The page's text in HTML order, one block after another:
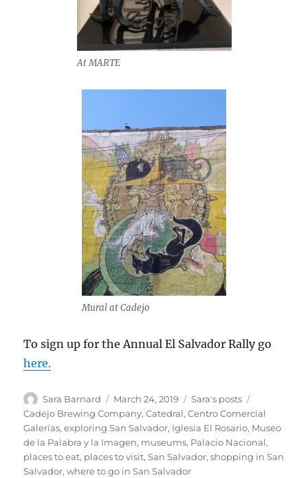
At MARTE
Mural at Cadejo
To sign up for the Annual El Salvador Rally go
here.
Author
Sara Barnard
Posted
on
March 24, 2019 Categories
Sara's posts
Cadejo Brewing Company,Catedral,Centro Comercial
Galerías,exploring San Salvador, Iglesia El Rosario, Museo
de la Palabra y la Imagen, museums, Palacio Nacional,
places to eat, places to visit,San Salvador,shopping in San
Salvador,where to go in San Salvador